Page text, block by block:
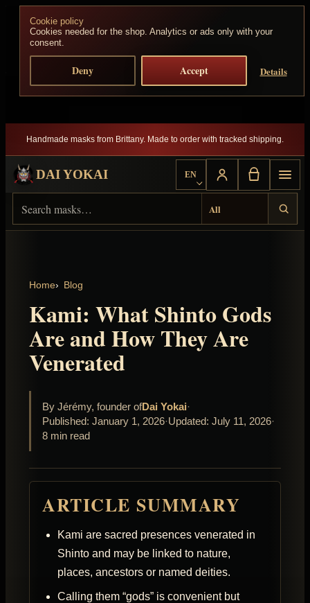
Cookie policy
Cookies needed for the shop. Analytics or ads only with your
consent.
Deny Accept Details
Skip to content
Handmade masks from Brittany. Made to order with tracked shipping.
DAI YOKAI EN
Choose language
Home Blog
Kami: What Shinto Gods
Are and How They Are
Venerated
By Jérémy, founder ofDai Yokai·
Published: January 1, 2026·Updated: July 11, 2026·
8 min read
ARTICLE SUMMARY
Kami are sacred presences venerated in
Shinto and may be linked to nature,
places, ancestors or named deities.
Calling them “gods” is convenient but